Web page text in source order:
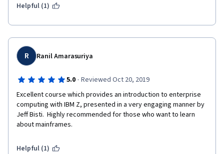
mais o conhecimento (autalizar) e para quem não teve ainda
apresentação e material do curso!!
Helpful (1)
R Ranil Amarasuriya
5.0 · Reviewed Oct 20, 2019
Excellent course which provides an introduction to enterprise
computing with IBM Z, presented in a very engaging manner by
Jeff Bisti.  Highly recommended for those who want to learn
about mainframes.
Helpful (1)